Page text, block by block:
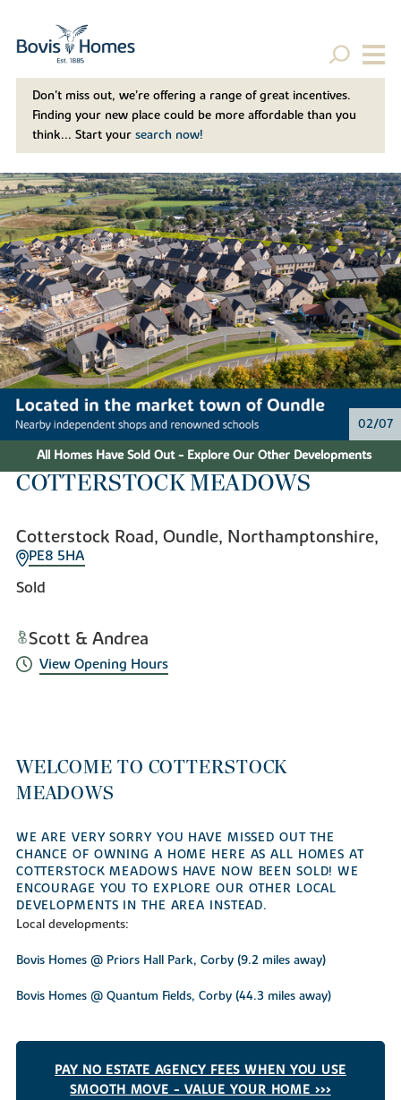
Don't miss out, we’re offering a range of great incentives.
Finding your new place could be more affordable than you
think... Start your search now!
02/07
All Homes Have Sold Out - Explore Our Other Developments
COTTERSTOCK MEADOWS
Cotterstock Road, Oundle, Northamptonshire,
PE8 5HA
Sold
Scott & Andrea
View Opening Hours
WELCOME TO COTTERSTOCK
MEADOWS
WE ARE VERY SORRY YOU HAVE MISSED OUT THE
CHANCE OF OWNING A HOME HERE AS ALL HOMES AT
COTTERSTOCK MEADOWS HAVE NOW BEEN SOLD! WE
ENCOURAGE YOU TO EXPLORE OUR OTHER LOCAL
DEVELOPMENTS IN THE AREA INSTEAD.
Local developments:
Bovis Homes @ Priors Hall Park, Corby (9.2 miles away)
Bovis Homes @ Quantum Fields, Corby (44.3 miles away)
PAY NO ESTATE AGENCY FEES WHEN YOU USE
SMOOTH MOVE - VALUE YOUR HOME >>>